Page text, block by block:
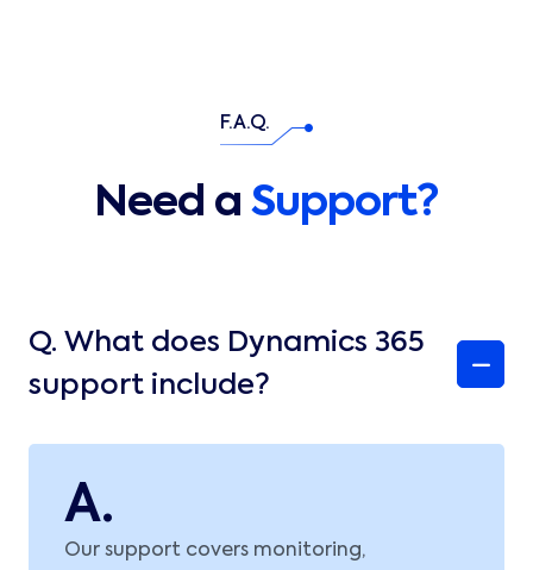
F.A.Q.
Need a Support?
Q. What does Dynamics 365
support include?
A.
Our support covers monitoring,